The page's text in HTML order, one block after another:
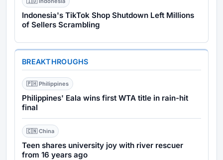
Indonesia's TikTok Shop Shutdown Left Millions
of Sellers Scrambling
BREAKTHROUGHS
🇵🇭 Philippines
Philippines' Eala wins first WTA title in rain-hit
final
🇨🇳 China
Teen shares university joy with river rescuer
from 16 years ago